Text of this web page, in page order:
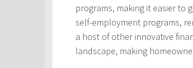
programs, making it easier to
self-employment programs,
a host of other innovative
landscape, making